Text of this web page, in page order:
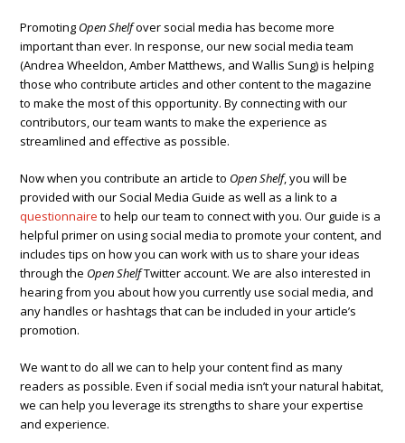
Promoting Open Shelfover social media has become more
important than ever. In response, our new social media team
(Andrea Wheeldon, Amber Matthews, and Wallis Sung) is helping
those who contribute articles and other content to the magazine
to make the most of this opportunity. By connecting with our
contributors, our team wants to make the experience as
streamlined and effective as possible.
Now when you contribute an article to Open Shelf, you will be
provided with our Social Media Guide as well as a link to a
questionnaire to help our team to connect with you. Our guide is a
helpful primer on using social media to promote your content, and
includes tips on how you can work with us to share your ideas
through the Open ShelfTwitter account. We are also interested in
hearing from you about how you currently use social media, and
any handles or hashtags that can be included in your article’s
promotion.
We want to do all we can to help your content find as many
readers as possible. Even if social media isn’t your natural habitat,
we can help you leverage its strengths to share your expertise
and experience.